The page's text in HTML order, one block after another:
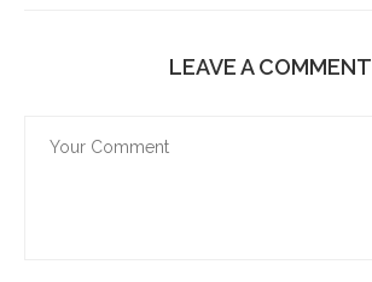
LEAVE A COMMENT